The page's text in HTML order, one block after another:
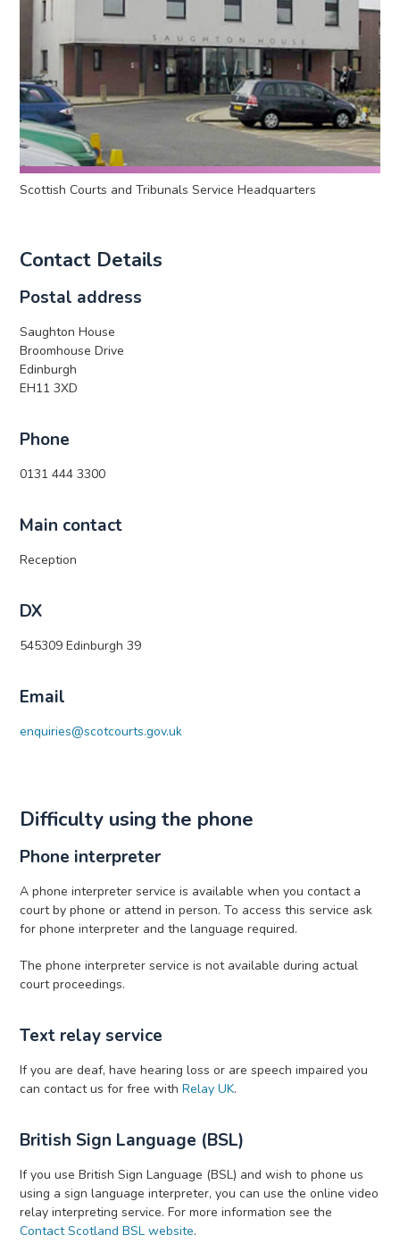
Scottish Courts and Tribunals Service Headquarters
Contact Details
Postal address
Saughton House
Broomhouse Drive
Edinburgh
EH11 3XD
Phone
0131 444 3300
Main contact
Reception
DX
545309 Edinburgh 39
Email
enquiries@scotcourts.gov.uk
Difficulty using the phone
Phone interpreter
A phone interpreter service is available when you contact a
court by phone or attend in person. To access this service ask
for phone interpreter and the language required.
The phone interpreter service is not available during actual
court proceedings.
Text relay service
If you are deaf, have hearing loss or are speech impaired you
can contact us for free withRelay UK.
British Sign Language (BSL)
If you use British Sign Language (BSL) and wish to phone us
using a sign language interpreter, you can use the online video
relay interpreting service. For more information see the
Contact Scotland BSL website.